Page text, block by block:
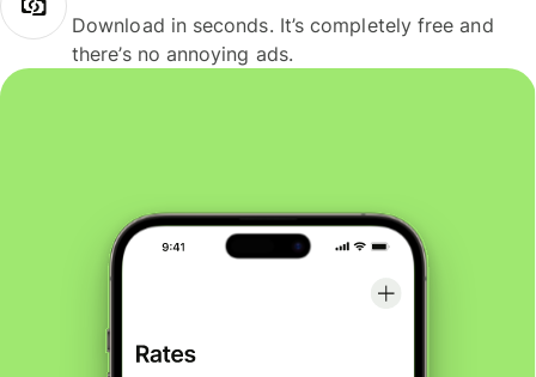
Download in seconds. It’s completely free and
there’s no annoying ads.